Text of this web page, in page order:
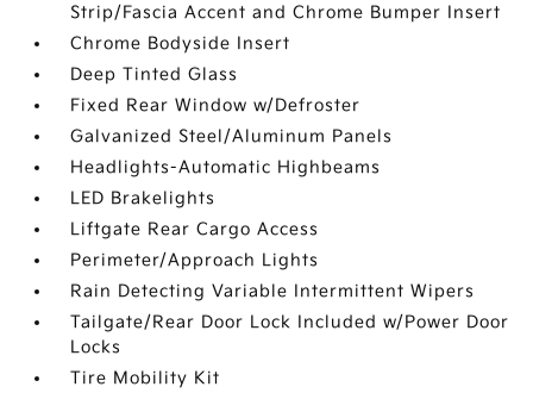
Strip/Fascia Accent and Chrome Bumper Insert
Chrome Bodyside Insert
Deep Tinted Glass
Fixed Rear Window w/Defroster
Galvanized Steel/Aluminum Panels
Headlights-Automatic Highbeams
LED Brakelights
Liftgate Rear Cargo Access
Perimeter/Approach Lights
Rain Detecting Variable Intermittent Wipers
Tailgate/Rear Door Lock Included w/Power Door
Locks
Tire Mobility Kit